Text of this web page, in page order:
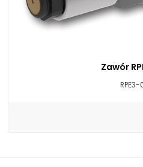
Zawór
RPE3-